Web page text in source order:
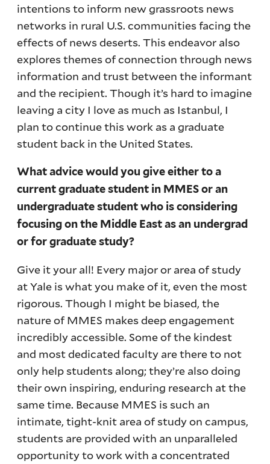
intentions to inform new grassroots news
networks in rural U.S. communities facing the
effects of news deserts. This endeavor also
explores themes of connection through news
information and trust between the informant
and the recipient. Though it’s hard to imagine
leaving a city I love as much as Istanbul, I
plan to continue this work as a graduate
student back in the United States.
What advice would you give either to a
current graduate student in MMES or an
undergraduate student who is considering
focusing on the Middle East as an undergrad
or for graduate study?
Give it your all! Every major or area of study
at Yale is what you make of it, even the most
rigorous. Though I might be biased, the
nature of MMES makes deep engagement
incredibly accessible. Some of the kindest
and most dedicated faculty are there to not
only help students along; they’re also doing
their own inspiring, enduring research at the
same time. Because MMES is such an
intimate, tight-knit area of study on campus,
students are provided with an unparalleled
opportunity to work with a concentrated